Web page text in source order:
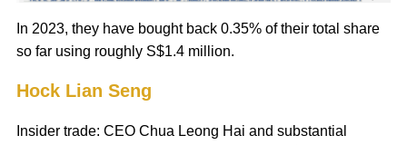
In 2023, they have bought back 0.35% of their total share
so far using roughly S$1.4 million.
Hock Lian Seng
Insider trade: CEO Chua Leong Hai and substantial